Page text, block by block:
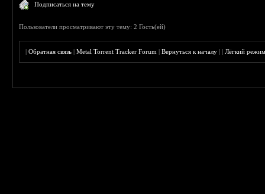
Подписаться на тему
Пользователи просматривают эту тему: 2 Гость(ей)
|Обратная связь |Metal Torrent Tracker Forum |Вернуться к началу ||Лёгкий